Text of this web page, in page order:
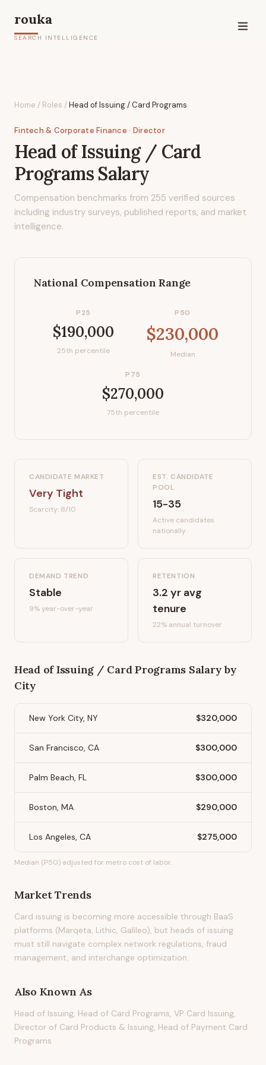
rouka
SEARCH INTELLIGENCE
Home / Roles /Head of Issuing / Card Programs
Fintech & Corporate Finance · Director
Head of Issuing / Card
ProgramsSalary
Compensation benchmarks from 255 verified sources
including industry surveys, published reports, and market
intelligence.
National Compensation Range
P25
$190,000
25th percentile
P50
$230,000
Median
P75
$270,000
75th percentile
CANDIDATE MARKET
Very Tight
Scarcity: 8/10
EST. CANDIDATE
POOL
15-35
Active candidates
nationally
DEMAND TREND
Stable
9%year-over-year
RETENTION
3.2 yr avg
tenure
22% annual turnover
Head of Issuing / Card Programs Salary by
City
New York City, NY $320,000
San Francisco, CA $300,000
Palm Beach, FL $300,000
Boston, MA $290,000
Los Angeles, CA $275,000
Median (P50) adjusted for metro cost of labor.
Market Trends
Card issuing is becoming more accessible through BaaS
platforms (Marqeta, Lithic, Galileo), but heads of issuing
must still navigate complex network regulations, fraud
management, and interchange optimization.
Also Known As
Head of Issuing, Head of Card Programs, VP Card Issuing,
Director of Card Products & Issuing, Head of Payment Card
Programs